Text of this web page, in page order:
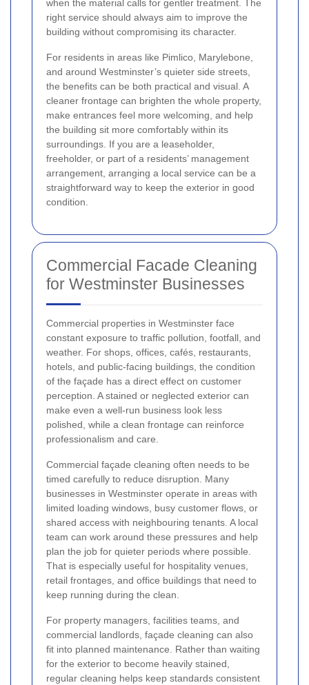
when the material calls for gentler treatment. The
right service should always aim to improve the
building without compromising its character.
For residents in areas like Pimlico, Marylebone,
and around Westminster’s quieter side streets,
the benefits can be both practical and visual. A
cleaner frontage can brighten the whole property,
make entrances feel more welcoming, and help
the building sit more comfortably within its
surroundings. If you are a leaseholder,
freeholder, or part of a residents’ management
arrangement, arranging a local service can be a
straightforward way to keep the exterior in good
condition.
Commercial Facade Cleaning
for Westminster Businesses
Commercial properties in Westminster face
constant exposure to traffic pollution, footfall, and
weather. For shops, offices, cafés, restaurants,
hotels, and public-facing buildings, the condition
of the façade has a direct effect on customer
perception. A stained or neglected exterior can
make even a well-run business look less
polished, while a clean frontage can reinforce
professionalism and care.
Commercial façade cleaning often needs to be
timed carefully to reduce disruption. Many
businesses in Westminster operate in areas with
limited loading windows, busy customer flows, or
shared access with neighbouring tenants. A local
team can work around these pressures and help
plan the job for quieter periods where possible.
That is especially useful for hospitality venues,
retail frontages, and office buildings that need to
keep running during the clean.
For property managers, facilities teams, and
commercial landlords, façade cleaning can also
fit into planned maintenance. Rather than waiting
for the exterior to become heavily stained,
regular cleaning helps keep standards consistent